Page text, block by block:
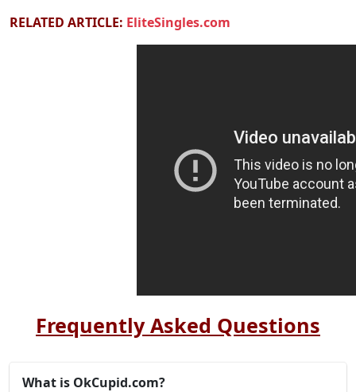
RELATED ARTICLE: EliteSingles.com
Frequently Asked Questions
What is OkCupid.com?